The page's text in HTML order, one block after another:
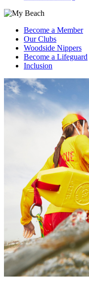
Become a Member
Our Clubs
Woodside Nippers
Become a Lifeguard
Inclusion